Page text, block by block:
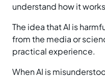
understand how it
The idea that AI is
from the media or
practical experience.
When AI is